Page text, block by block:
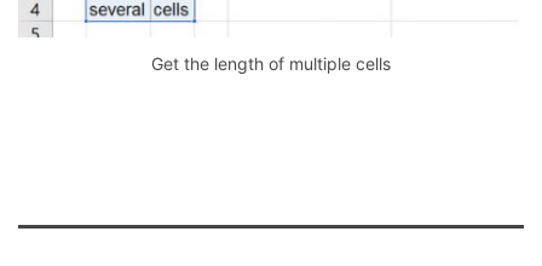
Get the length of multiple cells